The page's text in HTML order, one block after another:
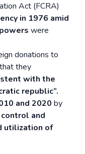
Act (FCRA)
in 1976 amid
were
donations to
they
with the
republic”.
and 2020 by
control and
utilization of